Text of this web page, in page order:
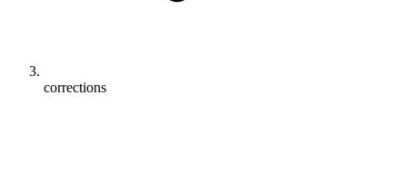
corrections